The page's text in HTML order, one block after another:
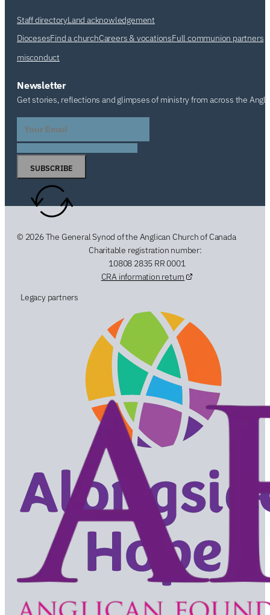
Staff directoryLand acknowledgement
DiocesesFind a churchCareers & vocationsFull communion partners
misconduct
Newsletter
Get stories, reflections and glimpses of ministry from across the
SUBSCRIBE
© 2026 The General Synod of the Anglican Church of Canada
Charitable registration number:
10808 2835 RR 0001
CRA information return
Legacy partners